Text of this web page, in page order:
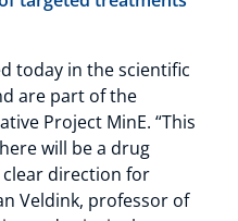
today in the scientific
are part of the
Project MinE. “This
will be a drug
direction for
Veldink, professor of